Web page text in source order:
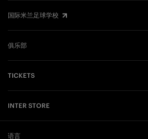
国际米兰足球学校
俱乐部
TICKETS
INTER STORE
语言